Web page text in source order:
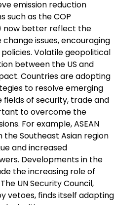
emission reduction
such as the COP
now better reflect the
issues, encouraging
Volatile geopolitical
between the US and
Countries are adopting
to resolve emerging
fields of security, trade and
to overcome the
For example, ASEAN
Southeast Asian region
and increased
Developments in the
the increasing role of
UN Security Council,
vetoes, finds itself adapting